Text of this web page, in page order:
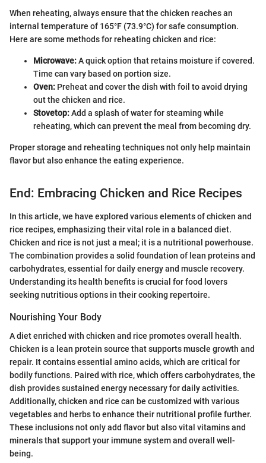
When reheating, always ensure that the chicken reaches an
internal temperature of 165°F (73.9°C) for safe consumption.
Here are some methods for reheating chicken and rice:
Microwave:A quick option that retains moisture if covered.
Time can vary based on portion size.
Oven: Preheat and cover the dish with foil to avoid drying
out the chicken and rice.
Stovetop:Add a splash of water for steaming while
reheating, which can prevent the meal from becoming dry.
Proper storage and reheating techniques not only help maintain
flavor but also enhance the eating experience.
End: Embracing Chicken and Rice Recipes
In this article, we have explored various elements of chicken and
rice recipes, emphasizing their vital role in a balanced diet.
Chicken and rice is not just a meal; it is a nutritional powerhouse.
The combination provides a solid foundation of lean proteins and
carbohydrates, essential for daily energy and muscle recovery.
Understanding its health benefits is crucial for food lovers
seeking nutritious options in their cooking repertoire.
Nourishing Your Body
A diet enriched with chicken and rice promotes overall health.
Chicken is a lean protein source that supports muscle growth and
repair. It contains essential amino acids, which are critical for
bodily functions. Paired with rice, which offers carbohydrates, the
dish provides sustained energy necessary for daily activities.
Additionally, chicken and rice can be customized with various
vegetables and herbs to enhance their nutritional profile further.
These inclusions not only add flavor but also vital vitamins and
minerals that support your immune system and overall well-
being.